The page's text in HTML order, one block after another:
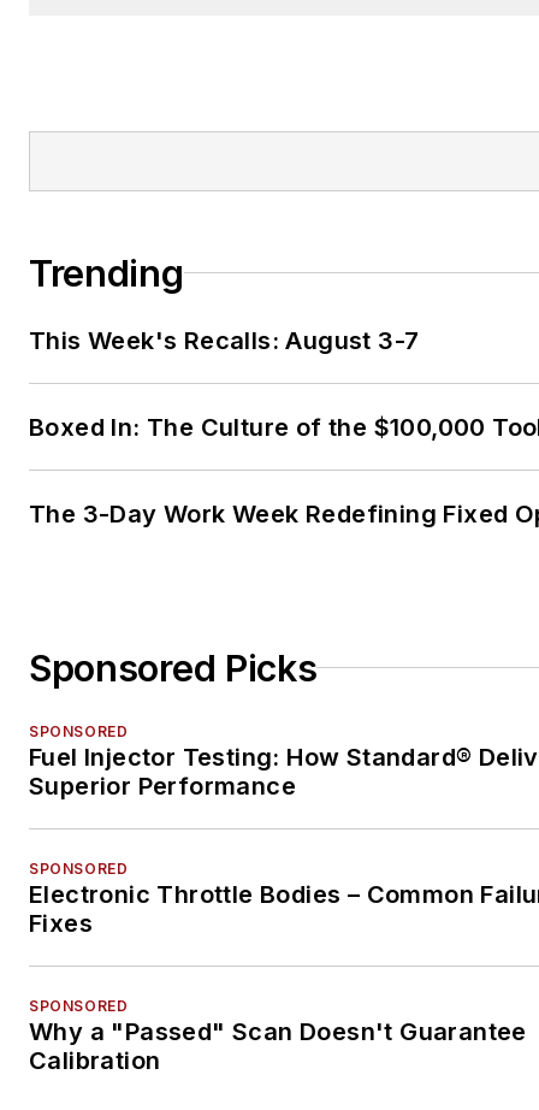
Trending
This Week's Recalls: August 3-7
Boxed In: The Culture of the $100,000
The 3-Day Work Week Redefining Fixed
Sponsored Picks
SPONSORED
Fuel Injector Testing: How Standard®
Superior Performance
SPONSORED
Electronic Throttle Bodies – Common
Fixes
SPONSORED
Why a "Passed" Scan Doesn't Guarantee
Calibration